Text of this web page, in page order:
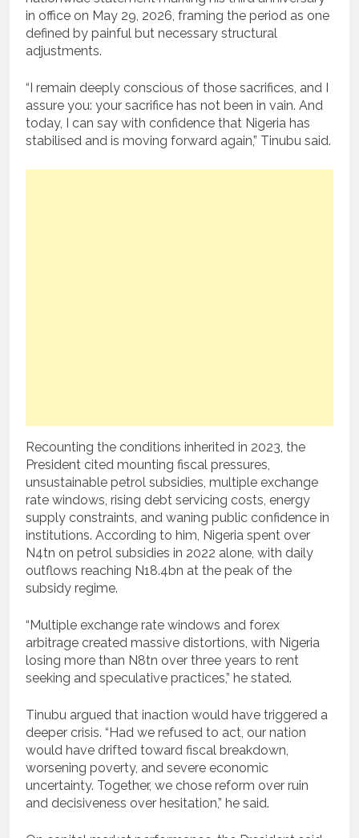
in office on May 29, 2026, framing the period as one
defined by painful but necessary structural
adjustments.
“I remain deeply conscious of those sacrifices, and I
assure you: your sacrifice has not been in vain. And
today, I can say with confidence that Nigeria has
stabilised and is moving forward again,” Tinubu said.
Recounting the conditions inherited in 2023, the
President cited mounting fiscal pressures,
unsustainable petrol subsidies, multiple exchange
rate windows, rising debt servicing costs, energy
supply constraints, and waning public confidence in
institutions. According to him, Nigeria spent over
N4tn on petrol subsidies in 2022 alone, with daily
outflows reaching N18.4bn at the peak of the
subsidy regime.
“Multiple exchange rate windows and forex
arbitrage created massive distortions, with Nigeria
losing more than N8tn over three years to rent
seeking and speculative practices,” he stated.
Tinubu argued that inaction would have triggered a
deeper crisis. “Had we refused to act, our nation
would have drifted toward fiscal breakdown,
worsening poverty, and severe economic
uncertainty. Together, we chose reform over ruin
and decisiveness over hesitation,” he said.